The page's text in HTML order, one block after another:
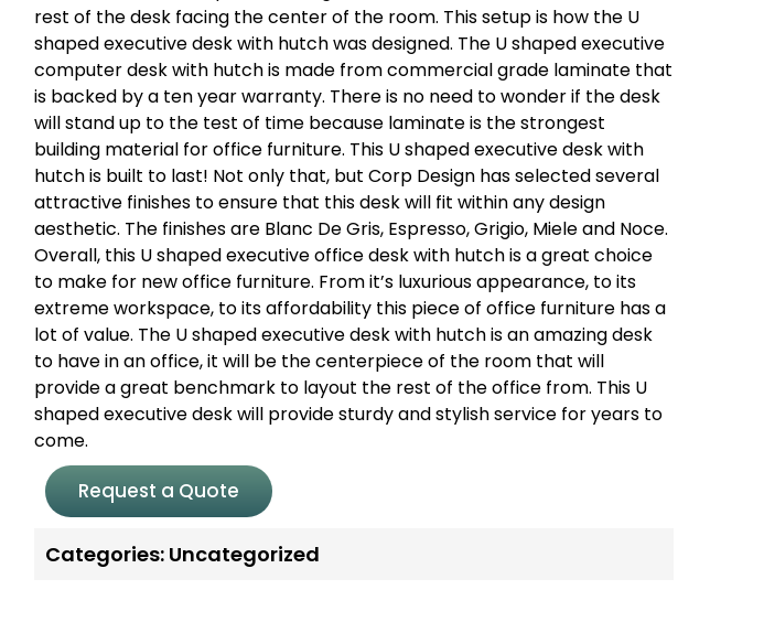
rest of the desk facing the center of the room. This setup is how the U
shaped executive desk with hutch was designed. The U shaped executive
computer desk with hutch is made from commercial grade laminate that
is backed by a ten year warranty. There is no need to wonder if the desk
will stand up to the test of time because laminate is the strongest
building material for office furniture. This U shaped executive desk with
hutch is built to last! Not only that, but Corp Design has selected several
attractive finishes to ensure that this desk will fit within any design
aesthetic. The finishes are Blanc De Gris, Espresso, Grigio, Miele and Noce.
Overall, this U shaped executive office desk with hutch is a great choice
to make for new office furniture. From it’s luxurious appearance, to its
extreme workspace, to its affordability this piece of office furniture has a
lot of value. The U shaped executive desk with hutch is an amazing desk
to have in an office, it will be the centerpiece of the room that will
provide a great benchmark to layout the rest of the office from. This U
shaped executive desk will provide sturdy and stylish service for years to
come.
Request a Quote
Categories: Uncategorized